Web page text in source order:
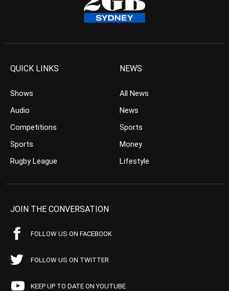
QUICK LINKS
Shows
Audio
Competitions
Sports
Rugby League
NEWS
All News
News
Sports
Money
Lifestyle
JOIN THE CONVERSATION
FOLLOW US ON FACEBOOK
FOLLOW US ON TWITTER
KEEP UP TO DATE ON YOUTUBE